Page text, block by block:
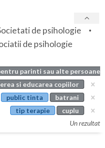
de psihologie
de psihologie
parinti sau alte persoane
si educarea copiilor
public tinta
batrani
tip terapie
cuplu
Un rezultat